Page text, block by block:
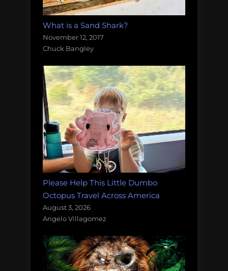
What is a Sand Shark?
November 12, 2017
Chuck Bangley
Please Help This Little Dumbo
Octopus Travel Across America
August 3, 2026
Angelo Villagomez